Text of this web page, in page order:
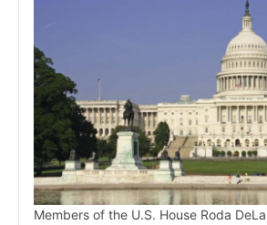
Members of the U.S. House Roda